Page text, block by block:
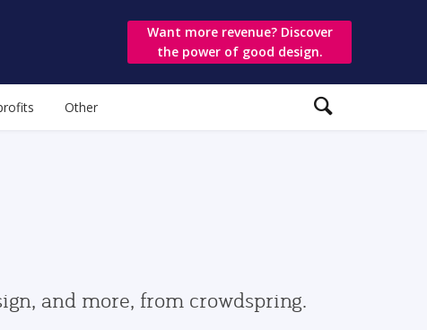
Want more revenue? Discover
the power of good design.
Other
and more, from crowdspring.